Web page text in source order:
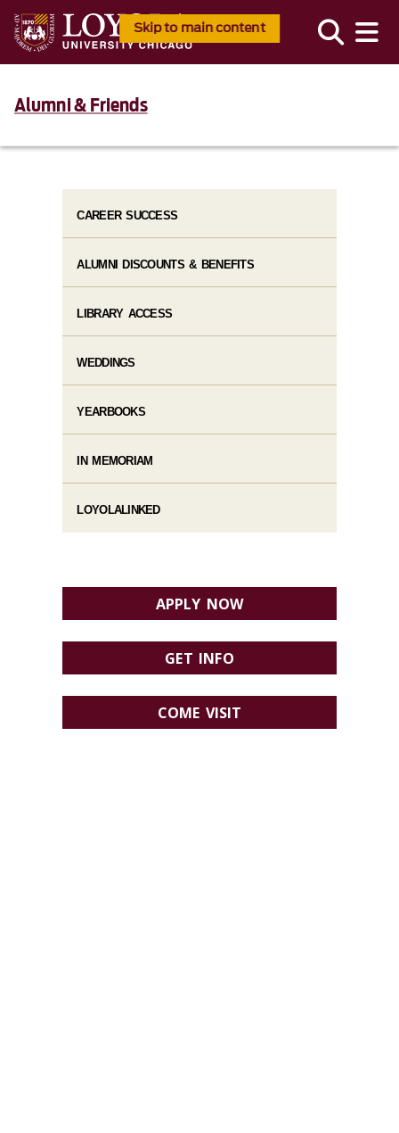
Skip to main content
Alumni & Friends
CAREER SUCCESS
ALUMNI DISCOUNTS & BENEFITS
LIBRARY ACCESS
WEDDINGS
YEARBOOKS
IN MEMORIAM
LOYOLALINKED
APPLY NOW
GET INFO
COME VISIT